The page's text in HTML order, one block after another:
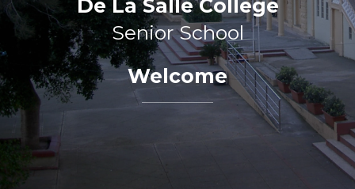
De La Salle College
Senior School
Welcome